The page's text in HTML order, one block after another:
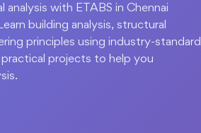
with ETABS in Chennai
building analysis, structural
principles using industry-standard
practical projects to help you